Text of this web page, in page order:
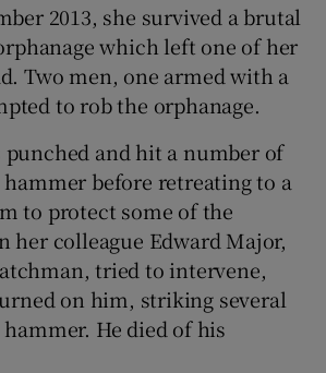
2013, she survived a brutal
which left one of her
Two men, one armed with a
to rob the orphanage.
punched and hit a number of
before retreating to a
to protect some of the
her colleague Edward Major,
tried to intervene,
on him, striking several
He died of his